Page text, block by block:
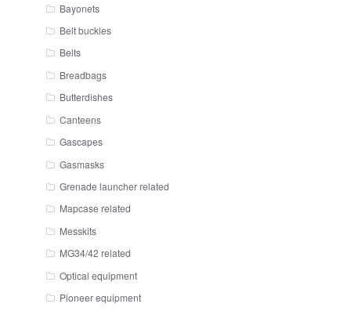
Bayonets
Belt buckles
Belts
Breadbags
Butterdishes
Canteens
Gascapes
Gasmasks
Grenade launcher related
Mapcase related
Messkits
MG34/42 related
Optical equipment
Pioneer equipment